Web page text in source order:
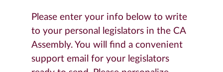
Please enter your info below to write
to your personal legislators in the CA
Assembly. You will find a convenient
support email for your legislators